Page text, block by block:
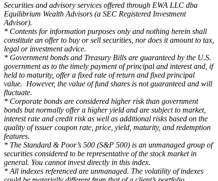
Securities and advisory services offered through EWA LLC dba
Equilibrium Wealth Advisors (a SEC Registered Investment
Advisor).
* Contents for information purposes only and nothing herein shall
constitute an offer to buy or sell securities, nor does it amount to tax,
legal or investment advice.
* Government bonds and Treasury Bills are guaranteed by the U.S.
government as to the timely payment of principal and interest and, if
held to maturity, offer a fixed rate of return and fixed principal
value. However, the value of fund shares is not guaranteed and will
fluctuate.
* Corporate bonds are considered higher risk than government
bonds but normally offer a higher yield and are subject to market,
interest rate and credit risk as well as additional risks based on the
quality of issuer coupon rate, price, yield, maturity, and redemption
features.
* The Standard & Poor’s 500 (S&P 500) is an unmanaged group of
securities considered to be representative of the stock market in
general. You cannot invest directly in this index.
* All indexes referenced are unmanaged. The volatility of indexes